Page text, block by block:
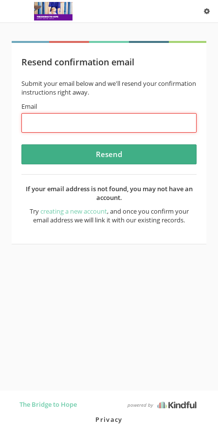
Resend confirmation email
Submit your email below and we'll resend your confirmation
instructions right away.
Email
If your email address is not found, you may not have an
account.
Trycreating a new account, and once you confirm your
email address we will link it with our existing records.
The Bridge to Hope powered by
Privacy